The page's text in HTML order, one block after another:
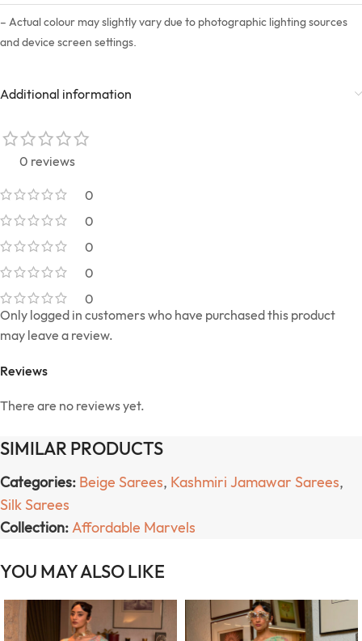
– Actual colour may slightly vary due to photographic lighting sources
and device screen settings.
Additional information
0 reviews
0
0
0
0
0
Reviews
There are no reviews yet.
Only logged in customers who have purchased this product
may leave a review.
SIMILAR PRODUCTS
Categories: Beige Sarees, Kashmiri Jamawar Sarees,
Silk Sarees
Collection:Affordable Marvels
YOU MAY ALSO LIKE